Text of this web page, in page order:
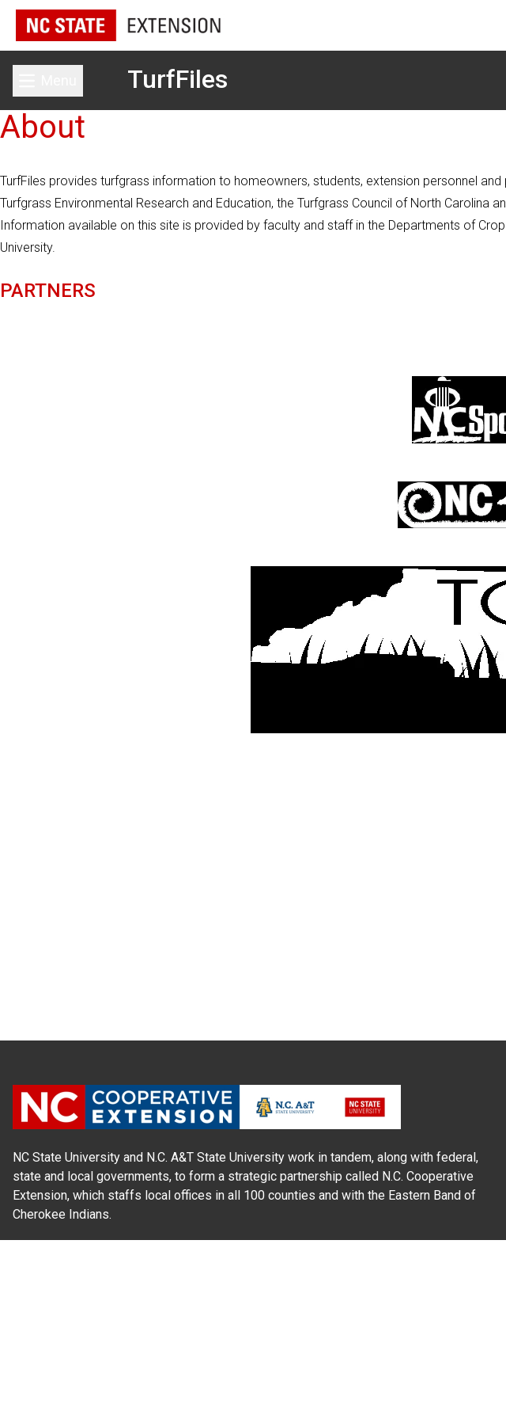
Toggle main menuTurfFiles
About
TurfFiles provides turfgrass information to homeowners, students, extension personnel
Turfgrass Environmental Research and Education, the Turfgrass Council of North Carolina
Information available on this site is provided by faculty and staff in the Departments of
University.
PARTNERS
NC State University and N.C. A&T State University work in tandem, along with federal,
state and local governments, to form a strategic partnership called N.C. Cooperative
Extension, which staffs local offices in all 100 counties and with the Eastern Band of
Cherokee Indians.